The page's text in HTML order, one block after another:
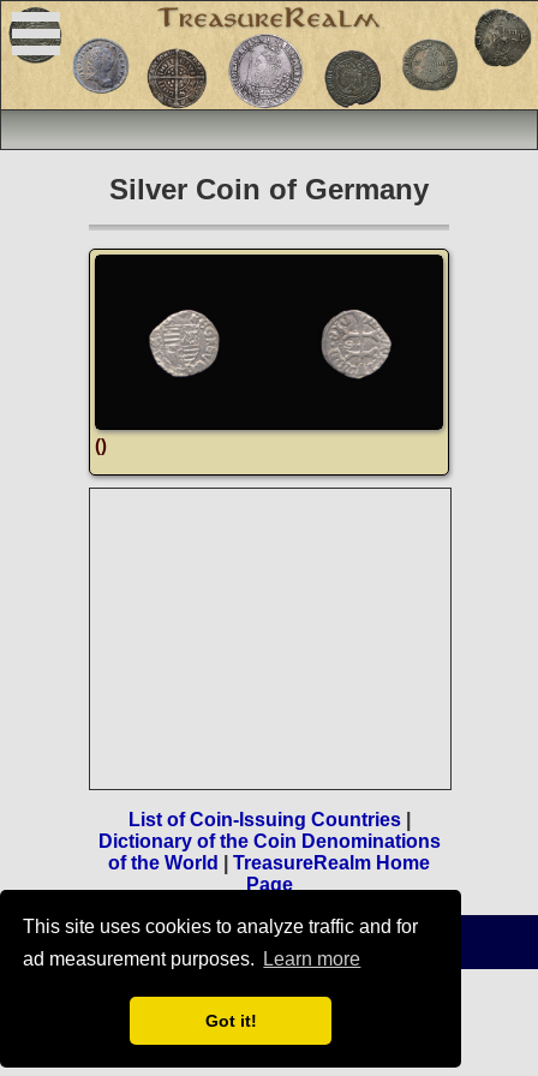
This site uses cookies to analyze traffic and for
ad measurement purposes.
Learn more
Got it!
Silver Coin of Germany
()
O
R
List of Coin-Issuing Countries|
Dictionary of the Coin Denominations
of the World
TreasureRealm Home
Page
Terms of Use-Privacy Policy-Home
© 1996-2021 TreasureRealm